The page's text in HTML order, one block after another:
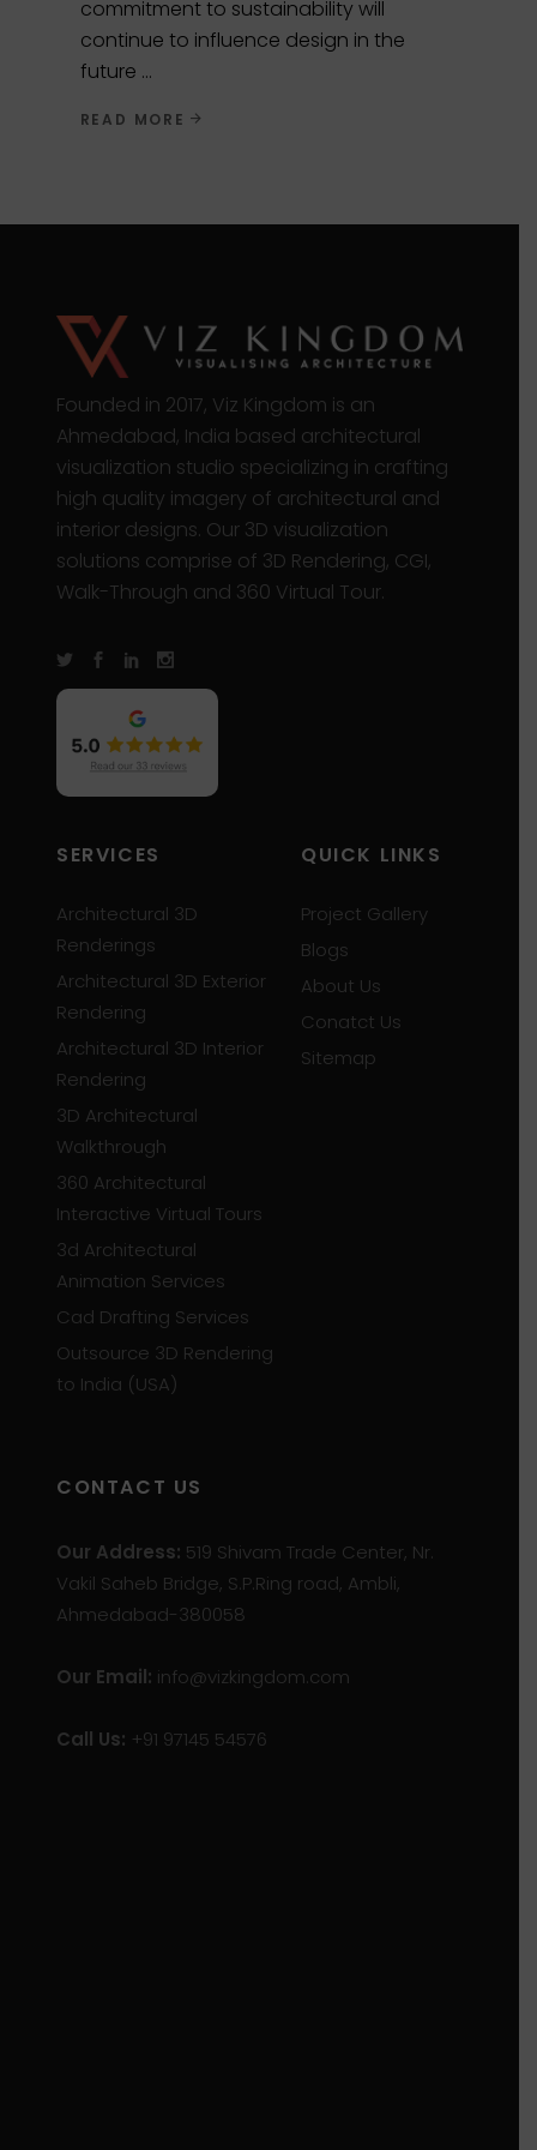
commitment to sustainability will
continue to influence design in the
future
READ MORE
Founded in 2017, Viz Kingdom is an
Ahmedabad, India based architectural
visualization studio specializing in crafting
high quality imagery of architectural and
interior designs. Our 3D visualization
solutions comprise of 3D Rendering, CGI,
Walk-Through and 360 Virtual Tour.
SERVICES
Architectural 3D
Renderings
Architectural 3D Exterior
Rendering
Architectural 3D Interior
Rendering
3D Architectural
Walkthrough
360 Architectural
Interactive Virtual Tours
3d Architectural
Animation Services
Cad Drafting Services
Outsource 3D Rendering
to India (USA)
QUICK LINKS
Project Gallery
Blogs
About Us
Conatct Us
Sitemap
CONTACT US
Our Address: 519 Shivam Trade Center, Nr.
Vakil Saheb Bridge, S.P.Ring road, Ambli,
Ahmedabad-380058
Our Email: info@vizkingdom.com
Call Us: +91 97145 54576